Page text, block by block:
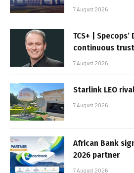
7 August 2026
TCS+ |
continuous
7 August 2026
Starlink LEO
7 August 2026
African Bank
2026 partner
7 August 2026